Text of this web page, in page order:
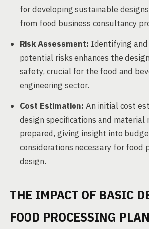
for developing sustainable
from food business consultancy
Risk Assessment: Identifying
potential risks enhances the
safety, crucial for the food and
engineering sector.
Cost Estimation: An initial cost
design specifications and material
prepared, giving insight into
considerations necessary for food
design.
THE IMPACT OF BASIC
FOOD PROCESSING